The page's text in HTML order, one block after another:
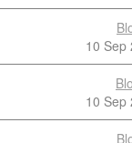
10 Sep
10 Sep